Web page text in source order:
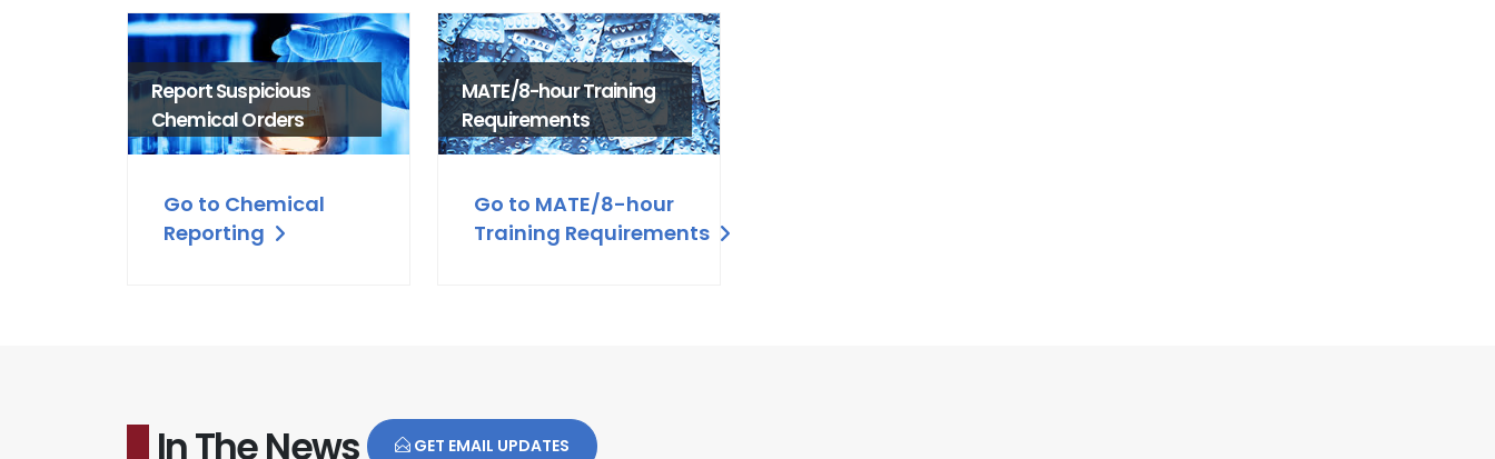
Report Suspicious
Chemical Orders
Go to Chemical
Reporting
MATE/8-hour Training
Requirements
Go to MATE/8-hour
Training Requirements
In The News GET EMAIL UPDATES